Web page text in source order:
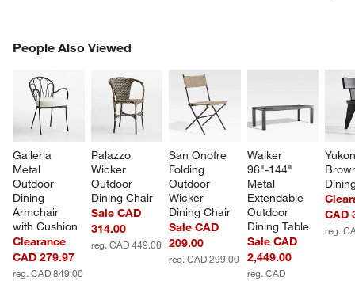
People Also Viewed
Galleria
Metal
Outdoor
Dining
Armchair
with Cushion
Clearance
CAD 279.97
reg. CAD 849.00
Palazzo
Wicker
Outdoor
Dining Chair
Sale CAD
314.00
reg. CAD 449.00
San Onofre
Folding
Outdoor
Wicker
Dining Chair
Sale CAD
209.00
reg. CAD 299.00
Walker
96"-144"
Metal
Extendable
Outdoor
Dining Table
Sale CAD
2,449.00
reg. CAD
CAD
reg.
PEOPLE ALSO VIEWEDITEMS SKIPPED. UNDO.